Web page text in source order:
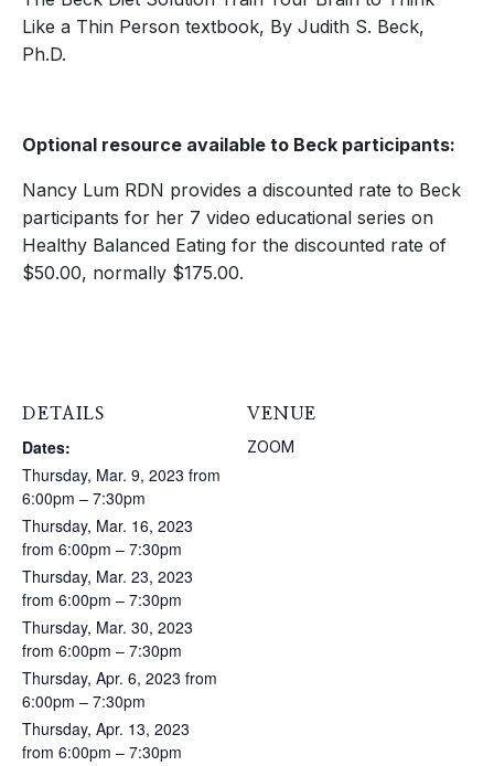
Like a Thin Person textbook, By Judith S. Beck,
Ph.D.
Optional resource available to Beck participants:
Nancy Lum RDN provides a discounted rate to Beck
participants for her 7 video educational series on
Healthy Balanced Eating for the discounted rate of
$50.00, normally $175.00.
DETAILS
Dates:
Thursday, Mar. 9, 2023 from
6:00pm – 7:30pm
Thursday, Mar. 16, 2023
from 6:00pm – 7:30pm
Thursday, Mar. 23, 2023
from 6:00pm – 7:30pm
Thursday, Mar. 30, 2023
from 6:00pm – 7:30pm
Thursday, Apr. 6, 2023 from
6:00pm – 7:30pm
Thursday, Apr. 13, 2023
from 6:00pm – 7:30pm
VENUE
ZOOM